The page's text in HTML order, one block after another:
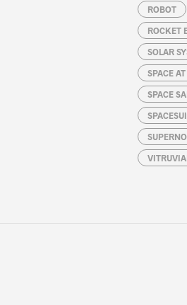
ROBOT
ROCKET
SOLAR
SPACE
SPACE